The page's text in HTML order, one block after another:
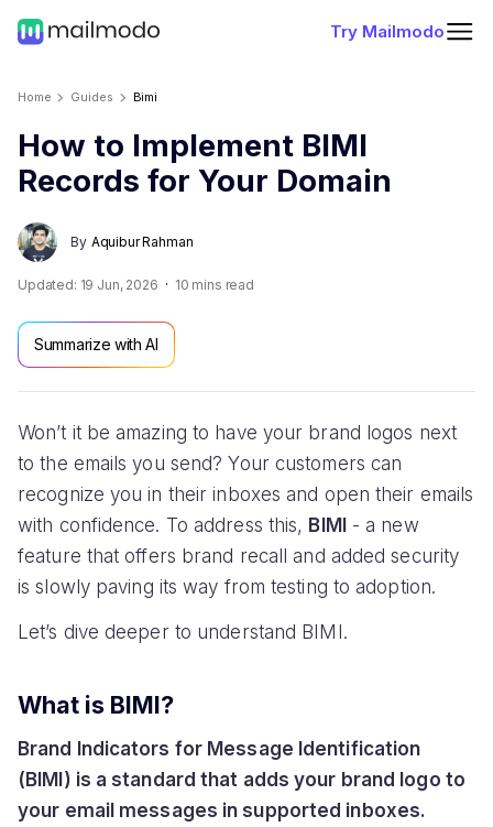
Try Mailmodo
Home Guides Bimi
How to Implement BIMI
Records for Your Domain
By Aquibur Rahman
Updated: 19 Jun, 2026 10 mins read
Summarize with AI
Won’t it be amazing to have your brand logos next
to the emails you send? Your customers can
recognize you in their inboxes and open their emails
with confidence. To address this, BIMI
- a new
feature that offers brand recall and added security
is slowly paving its way from testing to adoption.
Let’s dive deeper to understand BIMI.
What is BIMI?
Brand Indicators for Message Identification
(BIMI) is a standard that adds your brand logo to
your email messages in supported inboxes.